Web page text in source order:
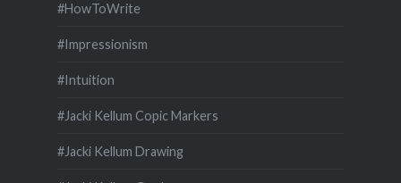
#HowToWrite
#Impressionism
#Intuition
#Jacki Kellum Copic Markers
#Jacki Kellum Drawing